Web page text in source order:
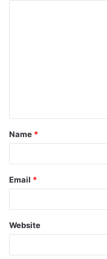
Name *
Email *
Website